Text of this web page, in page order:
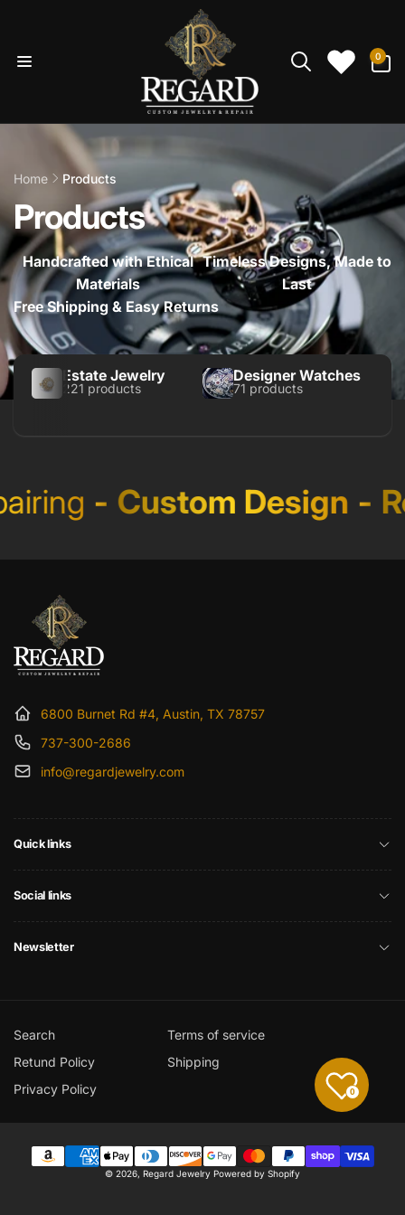
0
items
Home Products
Products
Handcrafted with Ethical
Materials
Timeless Designs, Made to
Last
Free Shipping & Easy Returns
Estate Jewelry
221 products
Designer Watches
71 products
- Custom Design -
6800 Burnet Rd #4, Austin, TX 78757
737-300-2686
info@regardjewelry.com
Quick links
Social links
Newsletter
Search
Terms of service
Retund Policy
Shipping
Privacy Policy
Payment
© 2026, Regard Jewelry Powered by Shopify
0